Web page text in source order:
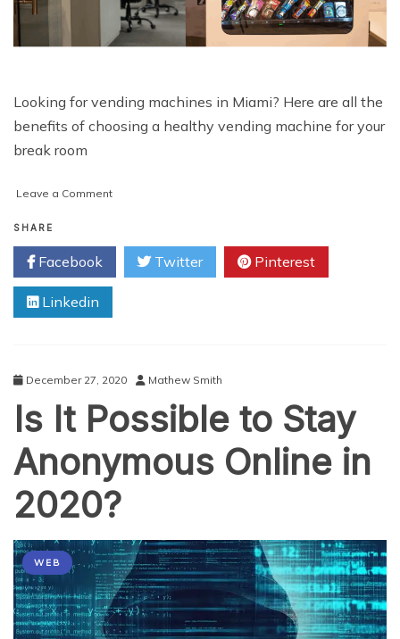
Looking for vending machines in Miami? Here are all the
benefits of choosing a healthy vending machine for your
break room
Leave a Commenton
in
Miami:
Why
You
Machines
Your
Room?
SHARE
Facebook Twitter Pinterest
Linkedin
December 27, 2020 Mathew Smith
Is It Possible to Stay
Anonymous Online in
2020?
WEB